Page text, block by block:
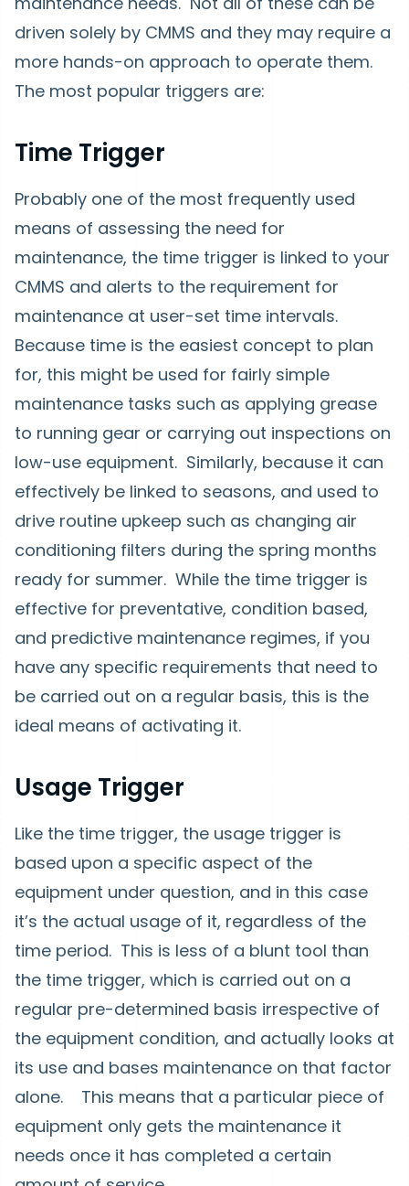
driven solely by CMMS and they may require a
more hands-on approach to operate them.
The most popular triggers are:
Time Trigger
Probably one of the most frequently used
means of assessing the need for
maintenance, the time trigger is linked to your
CMMS and alerts to the requirement for
maintenance at user-set time intervals.
Because time is the easiest concept to plan
for, this might be used for fairly simple
maintenance tasks such as applying grease
to running gear or carrying out inspections on
low-use equipment. Similarly, because it can
effectively be linked to seasons, and used to
drive routine upkeep such as changing air
conditioning filters during the spring months
ready for summer. While the time trigger is
effective for preventative, condition based,
and predictive maintenance regimes, if you
have any specific requirements that need to
be carried out on a regular basis, this is the
ideal means of activating it.
Usage Trigger
Like the time trigger, the usage trigger is
based upon a specific aspect of the
equipment under question, and in this case
it’s the actual usage of it, regardless of the
time period. This is less of a blunt tool than
the time trigger, which is carried out on a
regular pre-determined basis irrespective of
the equipment condition, and actually looks at
its use and bases maintenance on that factor
alone. This means that a particular piece of
equipment only gets the maintenance it
needs once it has completed a certain